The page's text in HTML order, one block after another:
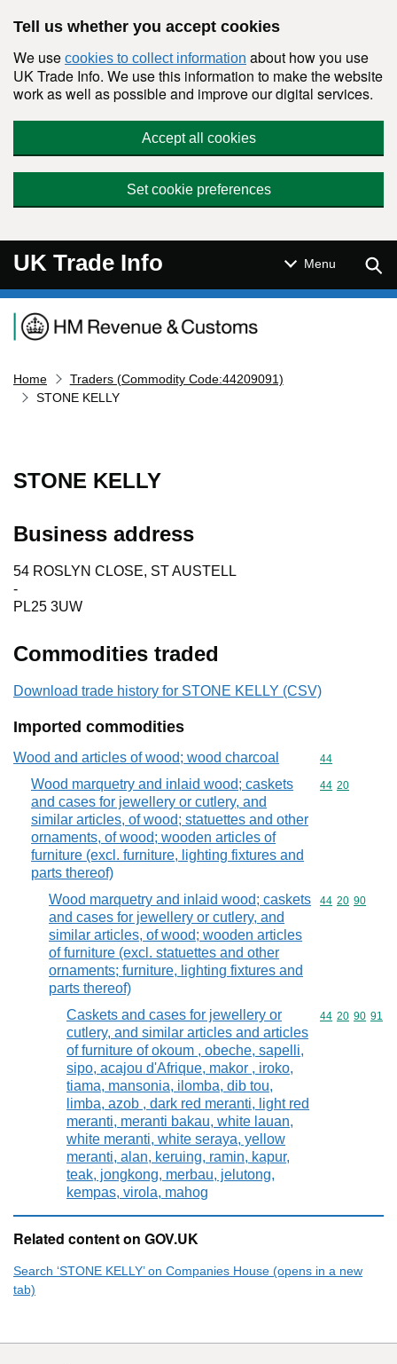
Tell us whether you accept cookies
We use cookies to collect information about how you use
UK Trade Info. We use this information to make the website
work as well as possible and improve our digital services.
Accept all cookies
Set cookie preferences
UK Trade Info Menu
Navigation menu
Home
Traders (Commodity Code:44209091)
STONE KELLY
STONE KELLY
Business address
54 ROSLYN CLOSE, ST AUSTELL
-
PL25 3UW
Commodities traded
Download trade history for STONE KELLY (CSV)
Imported commodities
Wood and articles of wood; wood charcoal Commodity
44
Wood marquetry and inlaid wood; caskets
and cases for jewellery or cutlery, and
similar articles, of wood; statuettes and other
ornaments, of wood; wooden articles of
furniture (excl. furniture, lighting fixtures and
parts thereof)
Commodity
44 20
Wood marquetry and inlaid wood; caskets
and cases for jewellery or cutlery, and
similar articles, of wood; wooden articles
of furniture (excl. statuettes and other
ornaments; furniture, lighting fixtures and
parts thereof)
Commodity
44 20 90
Caskets and cases for jewellery or
cutlery, and similar articles and articles
of furniture of okoum , obeche, sapelli,
sipo, acajou d'Afrique, makor , iroko,
tiama, mansonia, ilomba, dib tou,
limba, azob , dark red meranti, light red
meranti, meranti bakau, white lauan,
white meranti, white seraya, yellow
meranti, alan, keruing, ramin, kapur,
teak, jongkong, merbau, jelutong,
kempas, virola, mahog
Commodity
44 20 90 91
Related content on GOV.UK
Search ‘STONE KELLY’ on Companies House (opens in a new
tab)